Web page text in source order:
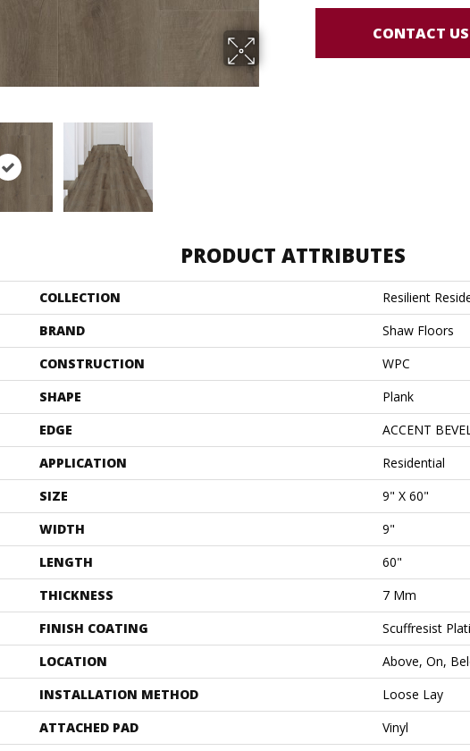
CONTACT US
PRODUCT ATTRIBUTES
COLLECTION
Resilient
BRAND
Shaw Floors
CONSTRUCTION
WPC
SHAPE
Plank
EDGE
ACCENT
APPLICATION
Residential
SIZE
9" X 60"
WIDTH
9"
LENGTH
60"
THICKNESS
7 Mm
FINISH COATING
Scuffresist
LOCATION
Above, On,
INSTALLATION METHOD
Loose Lay
ATTACHED PAD
Vinyl